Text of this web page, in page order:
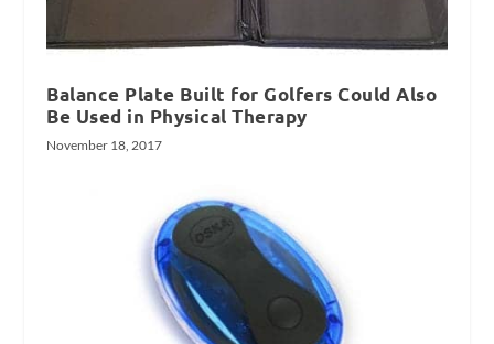
Balance Plate Built for Golfers Could Also
Be Used in Physical Therapy
November 18, 2017